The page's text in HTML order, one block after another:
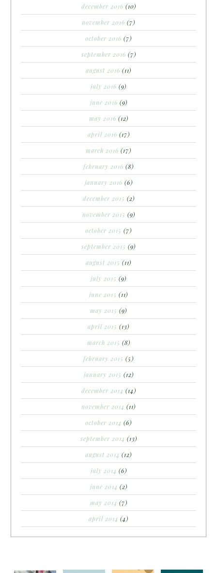
december 2016 (10)
november 2016 (7)
october 2016 (7)
september 2016 (7)
august 2016 (11)
july 2016 (9)
june 2016 (9)
may 2016 (12)
april 2016 (17)
march 2016 (17)
february 2016 (8)
january 2016 (6)
december 2015 (2)
november 2015 (9)
october 2015 (7)
september 2015 (9)
august 2015 (11)
july 2015 (9)
june 2015 (11)
may 2015 (9)
april 2015 (13)
march 2015 (8)
february 2015 (5)
january 2015 (12)
december 2014 (14)
november 2014 (11)
october 2014 (6)
september 2014 (13)
august 2014 (12)
july 2014 (6)
june 2014 (2)
may 2014 (7)
april 2014 (4)